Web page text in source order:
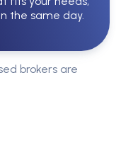
the same day.
brokers are
Of Ontario
our brokers are
Find the